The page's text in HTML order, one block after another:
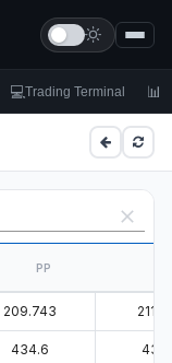
💻Trading Terminal 📊
PP
209.743
434.6